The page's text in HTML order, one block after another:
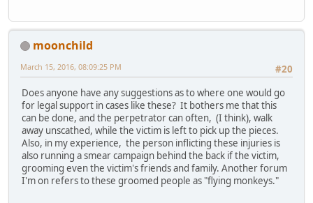
moonchild
#20
March 15, 2016, 08:09:25 PM
Does anyone have any suggestions as to where one would go
for legal support in cases like these? It bothers me that this
can be done, and the perpetrator can often, (I think), walk
away unscathed, while the victim is left to pick up the pieces.
Also, in my experience, the person inflicting these injuries is
also running a smear campaign behind the back if the victim,
grooming even the victim's friends and family. Another forum
I'm on refers to these groomed people as "flying monkeys."